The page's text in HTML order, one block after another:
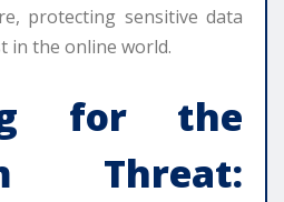
protecting sensitive data
in the online world.
for the
Threat: